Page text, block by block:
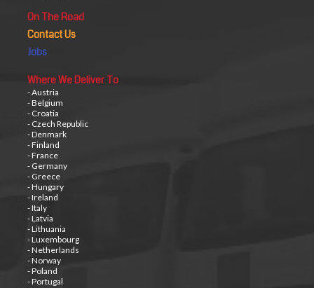
On The Road
Contact Us
Jobs
Where We Deliver To
- Austria
- Belgium
- Croatia
- Czech Republic
- Denmark
- Finland
- France
- Germany
- Greece
- Hungary
- Ireland
- Italy
- Latvia
- Lithuania
- Luxembourg
- Netherlands
- Norway
- Poland
- Portugal